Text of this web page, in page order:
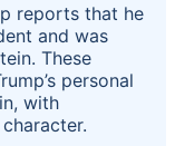
reports that he
and was
These
personal
with